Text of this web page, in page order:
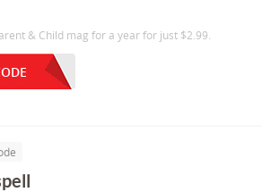
& Child mag for a year for just $2.99.